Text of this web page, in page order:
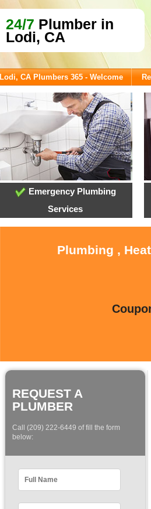
24/7 Plumber in
Lodi, CA
Lodi, CA Plumbers 365 - Welcome
Emergency Plumbing
Services
Plumbing ,
REQUEST A
PLUMBER
Call (209) 222-6449 of fill the form
below: